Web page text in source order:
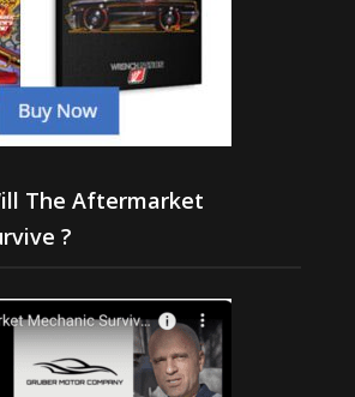
The Aftermarket
?